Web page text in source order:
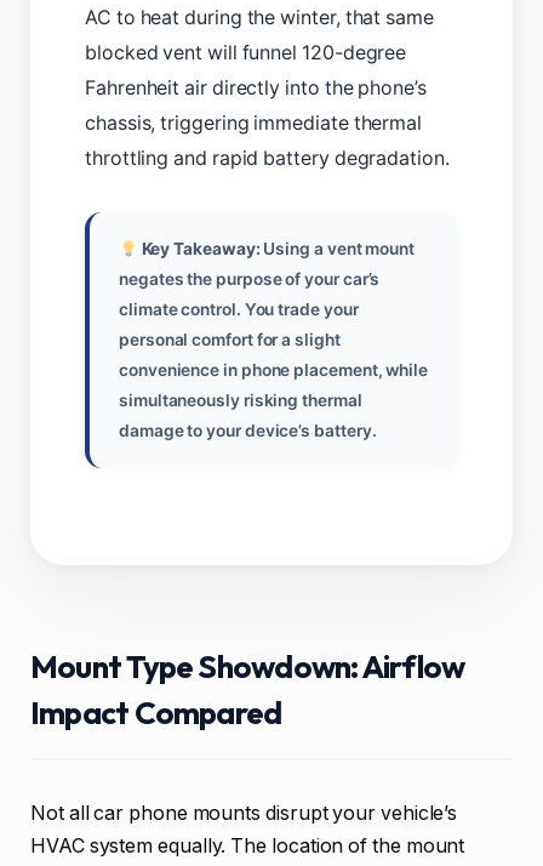
AC to heat during the winter, that same
blocked vent will funnel 120-degree
Fahrenheit air directly into the phone’s
chassis, triggering immediate thermal
throttling and rapid battery degradation.
Key Takeaway: Using a vent mount
negates the purpose of your car’s
climate control. You trade your
personal comfort for a slight
convenience in phone placement, while
simultaneously risking thermal
damage to your device’s battery.
Mount Type Showdown: Airflow
Impact Compared
Not all car phone mounts disrupt your vehicle’s
HVAC system equally. The location of the mount